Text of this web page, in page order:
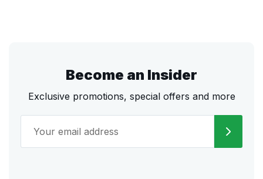
Become an Insider
Exclusive promotions, special offers and more